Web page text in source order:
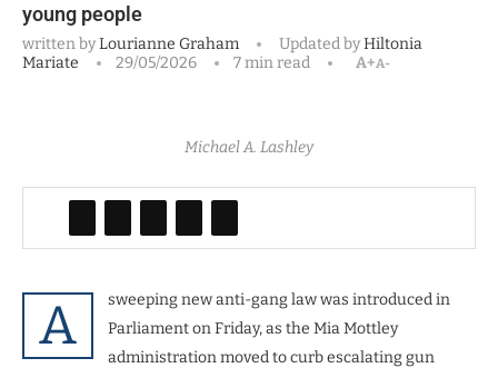
young people
written byLourianne Graham Updated byHiltonia
Mariate
29/05/2026 7 min read A+A-
Michael A. Lashley
A
sweeping new anti-gang law was introduced in
Parliament on Friday, as the Mia Mottley
administration moved to curb escalating gun